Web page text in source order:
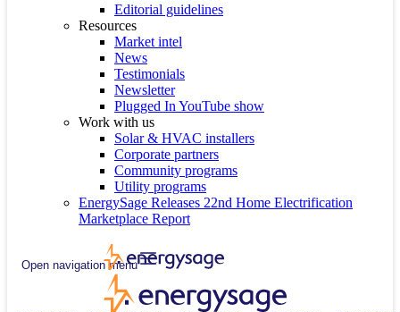
Editorial guidelines
Resources
Market intel
News
Testimonials
Newsletter
Plugged In YouTube show
Work with us
Solar & HVAC installers
Corporate partners
Community programs
Utility programs
EnergySage Releases 22nd Home Electrification
Marketplace Report
Open navigation menu